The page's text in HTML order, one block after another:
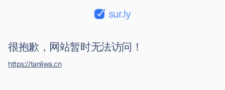
sur.ly
很抱歉，网站暂时无法访问！
https://tanliwa.cn